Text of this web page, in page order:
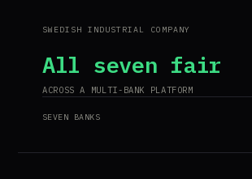
SWEDISH INDUSTRIAL COMPANY
All seven fair
ACROSS A MULTI-BANK PLATFORM
SEVEN BANKS